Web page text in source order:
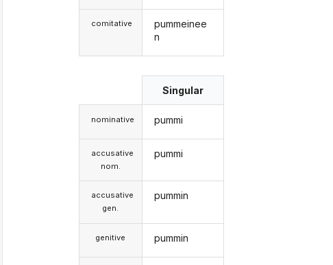
comitative
pummeinee
n
nominative
accusative
nom.
accusative
gen.
genitive
Singular
pummi
pummi
pummin
pummin